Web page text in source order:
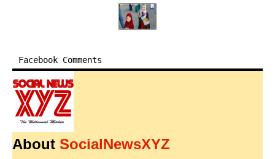
Facebook Comments
About SocialNewsXYZ